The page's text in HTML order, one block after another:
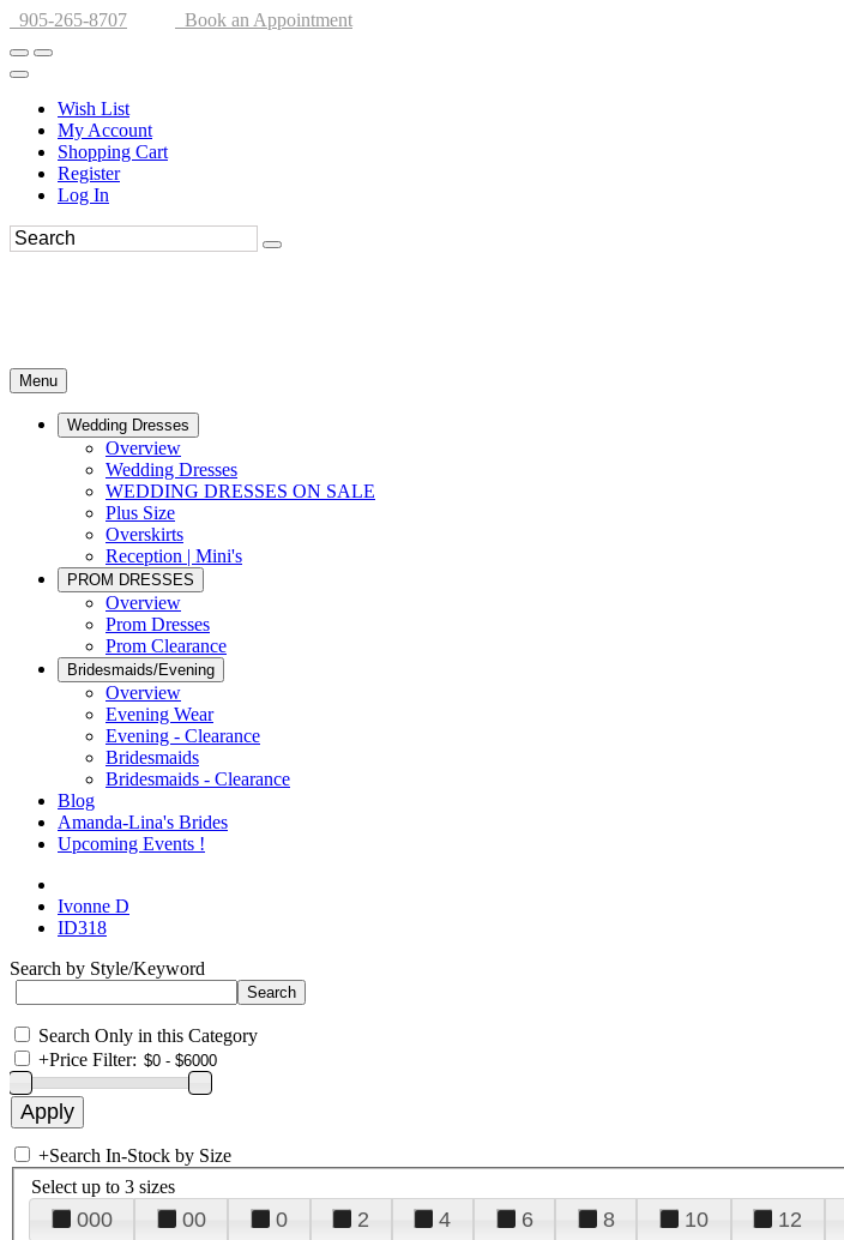
905-265-8707 Book an Appointment
Wish List
My Account
Shopping Cart
Register
Log In
Menu
Wedding Dresses
Overview
Wedding Dresses
WEDDING DRESSES ON SALE
Plus Size
Overskirts
Reception | Mini's
PROM DRESSES
Overview
Prom Dresses
Prom Clearance
Bridesmaids/Evening
Overview
Evening Wear
Evening - Clearance
Bridesmaids
Bridesmaids - Clearance
Blog
Amanda-Lina's Brides
Upcoming Events !
Ivonne D
ID318
Search by Style/Keyword
Search Only in this Category
+Price Filter:
+Search In-Stock by Size
Select up to 3 sizes
000 00 0 2 4 6 8 10 12